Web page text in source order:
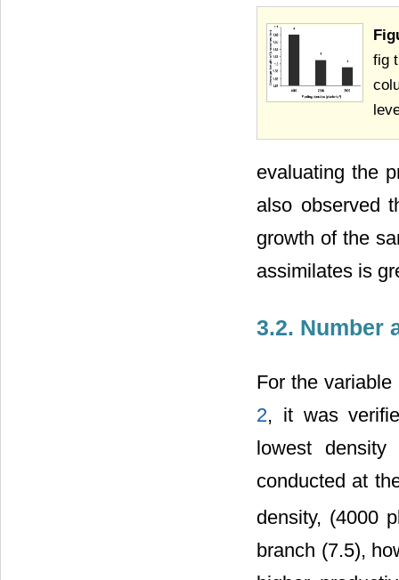
fig
evaluating the
also observed
growth of the
assimilates is
3.2. Number
For the
2, it was
lowest
conducted at
density, (4000
branch (7.5),